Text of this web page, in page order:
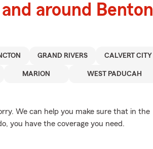
around Benton
GRAND RIVERS CALVERT CITY
MARION WEST PADUCAH
We can help you make sure that in the
you have the coverage you need.